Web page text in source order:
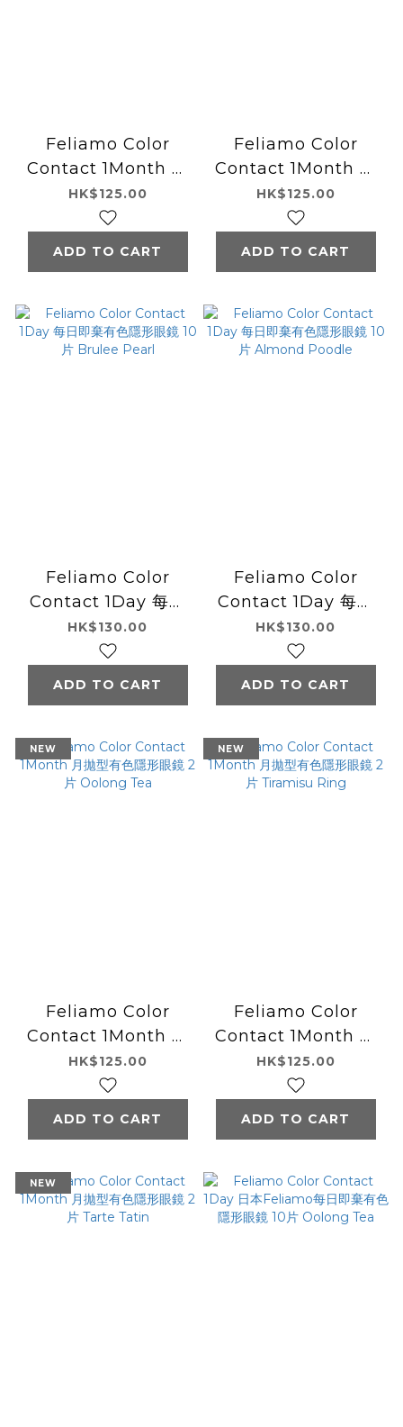
Feliamo Color
Contact 1Month 月
拋型有色隱形眼鏡 2片
Almond Poodle
HK$125.00
ADD TO CART
Feliamo Color
Contact 1Month 月
拋型有色隱形眼鏡 2片
Brulee Pearl
HK$125.00
ADD TO CART
Feliamo Color
Contact 1Day 每日
即棄有色隱形眼鏡 10
片 Brulee Pearl
HK$130.00
ADD TO CART
Feliamo Color
Contact 1Day 每日
即棄有色隱形眼鏡 10
片 Almond Poodle
HK$130.00
ADD TO CART
NEW
Feliamo Color
Contact 1Month 月
拋型有色隱形眼鏡 2片
Oolong Tea
HK$125.00
ADD TO CART
NEW
Feliamo Color
Contact 1Month 月
拋型有色隱形眼鏡 2片
Tiramisu Ring
HK$125.00
ADD TO CART
NEW